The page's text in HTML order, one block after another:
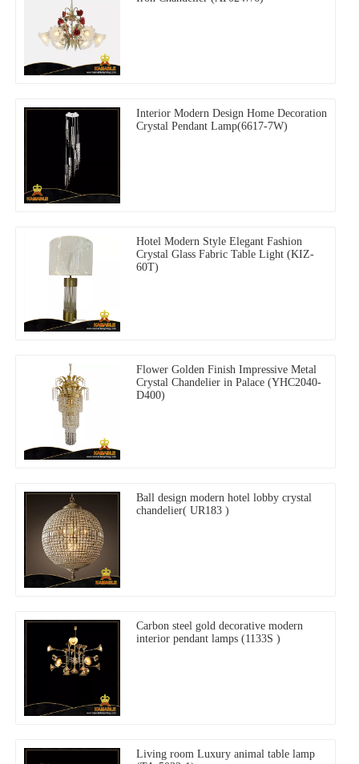
Interior Modern Design Home Decoration
Crystal Pendant Lamp(6617-7W)
Hotel Modern Style Elegant Fashion
Crystal Glass Fabric Table Light (KIZ-
60T)
Flower Golden Finish Impressive Metal
Crystal Chandelier in Palace (YHC2040-
D400)
Ball design modern hotel lobby crystal
chandelier( UR183 )
Carbon steel gold decorative modern
interior pendant lamps (1133S )
Living room Luxury animal table lamp